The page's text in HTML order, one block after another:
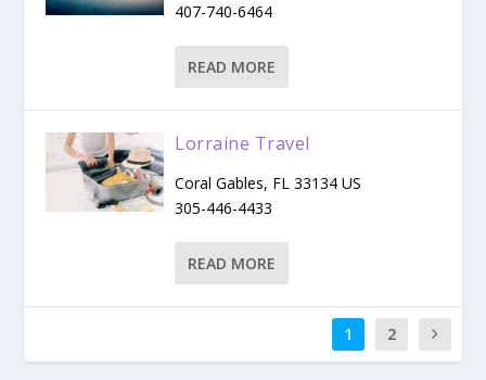
407-740-6464
READ MORE
Lorraine Travel
​Coral Gables, FL 33134 US
305-446-4433
READ MORE
1 2